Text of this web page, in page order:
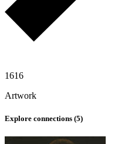
1616
Artwork
Explore connections (5)